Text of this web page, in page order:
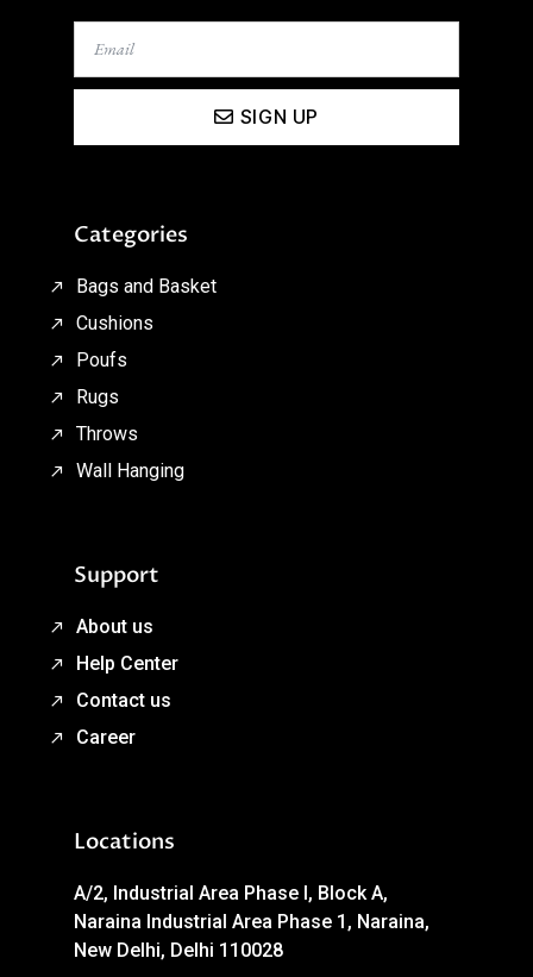
SIGN UP
Categories
Bags and Basket
Cushions
Poufs
Rugs
Throws
Wall Hanging
Support
About us
Help Center
Contact us
Career
Locations
A/2, Industrial Area Phase I, Block A,
Naraina Industrial Area Phase 1, Naraina,
New Delhi, Delhi 110028